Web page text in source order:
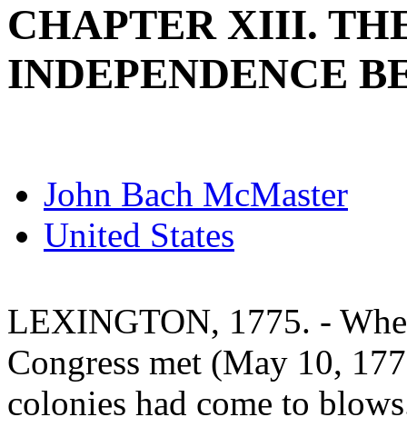
CHAPTER XIII.
INDEPENDENCE
John Bach McMaster
United States
LEXINGTON, 1775. -
Congress met (May 10,
colonies had come to